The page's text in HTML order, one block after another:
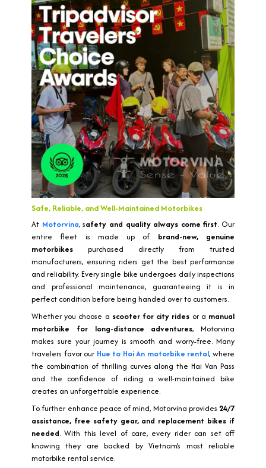
Safe, Reliable, and Well-Maintained Motorbikes
At Motorvina, safety and quality always come first. Our
entire fleet is made up of brand-new, genuine
motorbikes purchased directly from trusted
manufacturers, ensuring riders get the best performance
and reliability. Every single bike undergoes daily inspections
and professional maintenance, guaranteeing it is in
perfect condition before being handed over to customers.
Whether you choose a scooter for city rides or a manual
motorbike for long-distance adventures, Motorvina
makes sure your journey is smooth and worry-free. Many
travelers favor our Hue to Hoi An motorbike rental, where
the combination of thrilling curves along the Hai Van Pass
and the confidence of riding a well-maintained bike
creates an unforgettable experience.
To further enhance peace of mind, Motorvina provides 24/7
assistance, free safety gear, and replacement bikes if
needed. With this level of care, every rider can set off
knowing they are backed by Vietnam’s most reliable
motorbike rental service.